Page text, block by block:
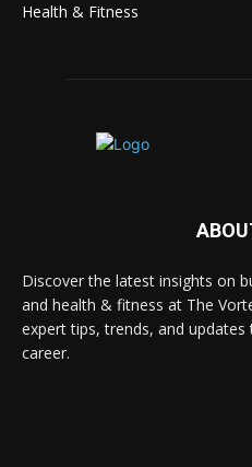
Health & Fitness
Discover the latest insights on
and health & fitness at The
expert tips, trends, and
career.